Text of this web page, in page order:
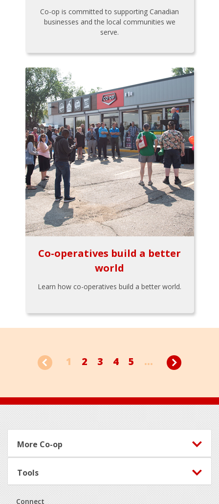
Co-op is committed to supporting Canadian
businesses and the local communities we
serve.
Co-operatives build a better
world
Learn how co-operatives build a better world.
1 2 3 4 5 ...
Footer
More Co-op
Tools
Connect